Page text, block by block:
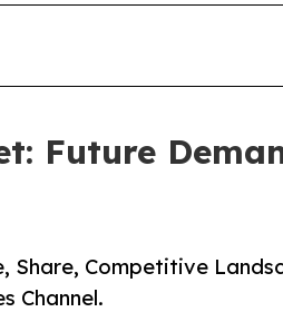
Future
Share, Competitive
Channel.